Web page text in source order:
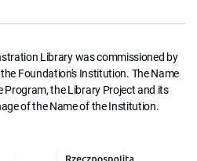
Library was commissioned by
Foundation's Institution. The Name
the Library Project and its
of the Name of the Institution.